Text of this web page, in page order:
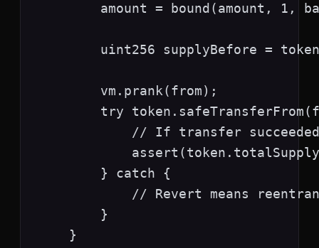
amount = bound(amount, 1,
uint256 supplyBefore =
        vm.prank(from);
try
// If transfer
        } catch {
// Revert means
        }
    }